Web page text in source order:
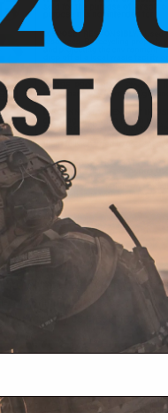
ONLY NOTICE:
Due to US
polymer battery in this
not be shipping batteries via
You will only be presented